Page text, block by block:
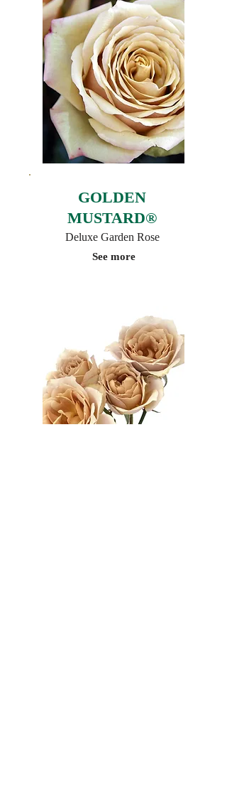
GOLDEN
MUSTARD®
Deluxe Garden Rose
See more